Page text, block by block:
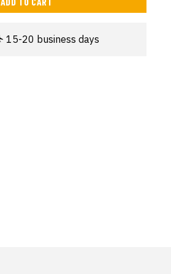
15-20 business days